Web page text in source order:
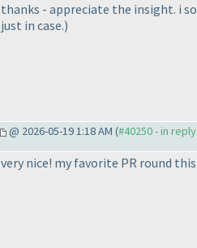
thanks - appreciate the insight. i
just in case.)
@ 2026-05-19 1:18 AM (#40250 - in
very nice! my favorite PR round this